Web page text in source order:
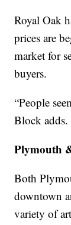
Royal Oak
prices are
market for
buyers.
“People
Block adds.
Plymouth
Both
downtown
variety of